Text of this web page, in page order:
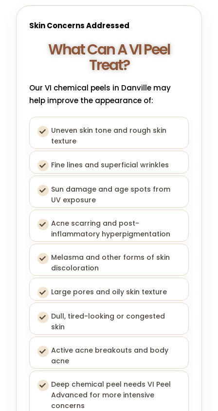
Skin Concerns Addressed
What Can A VI Peel
Treat?
Our VI chemical peels in Danville may
help improve the appearance of:
Uneven skin tone and rough skin
texture
Fine lines and superficial wrinkles
Sun damage and age spots from
UV exposure
Acne scarring and post-
inflammatory hyperpigmentation
Melasma and other forms of skin
discoloration
Large pores and oily skin texture
Dull, tired-looking or congested
skin
Active acne breakouts and body
acne
Deep chemical peel needs VI Peel
Advanced for more intensive
concerns